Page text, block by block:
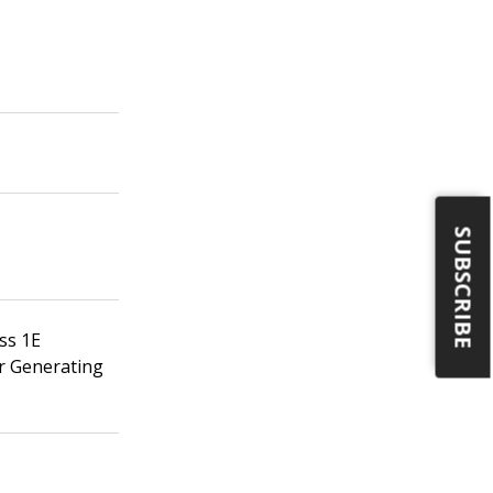
1E
Generating
SUBSCRIBE